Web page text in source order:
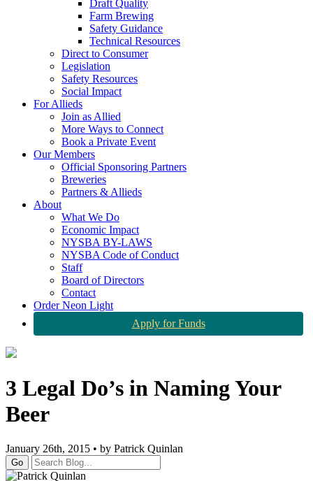
Draft Quality
Farm Brewing
Safety Guidance
Technical Resources
Direct to Consumer
Legislation
Safety Resources
Social Impact
For Allieds
Join as Allied
More Ways to Connect
Book a Private Event
Our Members
Official Sponsoring Partners
Breweries
Partners & Allieds
About
What We Do
Economic Impact
NYSBA BY-LAWS
NYSBA Code of Conduct
Staff
Board of Directors
Contact
Order Neon Light
Apply for Funds
3 Legal Do’s in Naming Your
Beer
January 26th, 2015 • by Patrick Quinlan
Go